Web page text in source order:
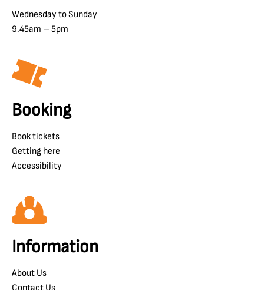
Wednesday to Sunday
9.45am – 5pm
Booking
Book tickets
Getting here
Accessibility
Information
About Us